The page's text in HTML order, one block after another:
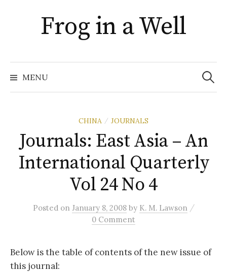
contentFrog in a Well
MENU
Search
for:
CHINA / JOURNALS
Journals: East Asia – An
International Quarterly
Vol 24 No 4
Posted on January 8, 2008 by K. M. Lawson /
0 Comment
Below is the table of contents of the new issue of
this journal: